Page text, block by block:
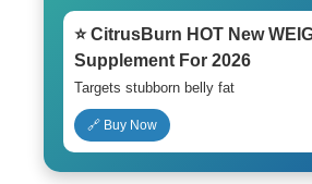
⭐ CitrusBurn HOT New
Supplement For 2026
Targets stubborn belly fat
🔗 Buy Now